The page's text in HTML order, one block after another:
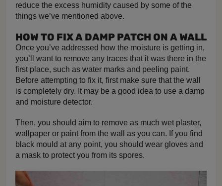
reduce the excess humidity caused by some of the
things we’ve mentioned above.
HOW TO FIX A DAMP PATCH ON A WALL
Once you’ve addressed how the moisture is getting in,
you’ll want to remove any traces that it was there in the
first place, such as water marks and peeling paint.
Before attempting to fix it, first make sure that the wall
is completely dry. It may be a good idea to use a damp
and moisture detector.
Then, you should aim to remove as much wet plaster,
wallpaper or paint from the wall as you can. If you find
black mould at any point, you should wear gloves and
a mask to protect you from its spores.